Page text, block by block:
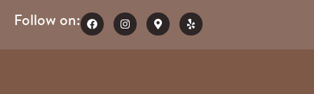
Follow on: